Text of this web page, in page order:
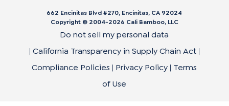
662 Encinitas Blvd #270, Encinitas, CA 92024
Copyright © 2004-2026 Cali Bamboo, LLC
Do not sell my personal data
| California Transparency in Supply Chain Act |
Compliance Policies | Privacy Policy | Terms
of Use